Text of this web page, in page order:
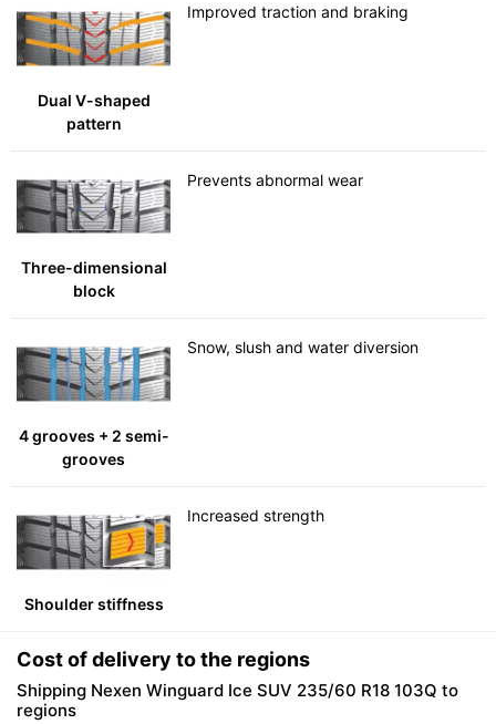
Dual V-shaped
pattern
Improved traction and braking
Three-dimensional
block
Prevents abnormal wear
4 grooves + 2 semi-
grooves
Snow, slush and water diversion
Shoulder stiffness
Increased strength
Cost of delivery to the regions
Shipping Nexen Winguard Ice SUV 235/60 R18 103Q to
regions